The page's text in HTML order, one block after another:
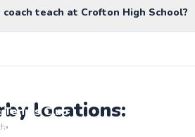
teach at Crofton High School?
locations:
Club
Club